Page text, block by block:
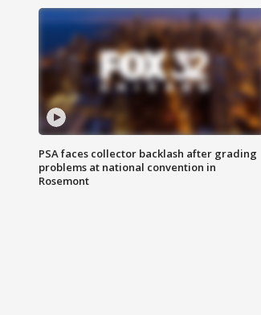
PSA faces collector backlash after grading
problems at national convention in
Rosemont